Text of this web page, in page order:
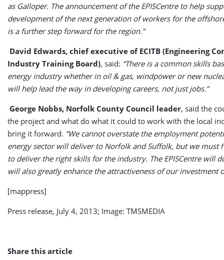
as Galloper. The announcement of the EPISCentre to help
development of the next generation of workers for the
is a further step forward for the region.”
David Edwards, chief executive of ECITB (Engineering
Industry Training Board), said: “There is a common skills
energy industry whether in oil & gas, windpower or new
will help lead the way in developing careers, not just jobs.”
George Nobbs, Norfolk County Council leader, said the
the project and what do what it could to work with the local
bring it forward. “We cannot overstate the employment
energy sector will deliver to Norfolk and Suffolk, but we must
to deliver the right skills for the industry. The EPISCentre will
will also greatly enhance the attractiveness of our investment
[mappress]
Press release, July 4, 2013; Image: TMSMEDIA
Share this article